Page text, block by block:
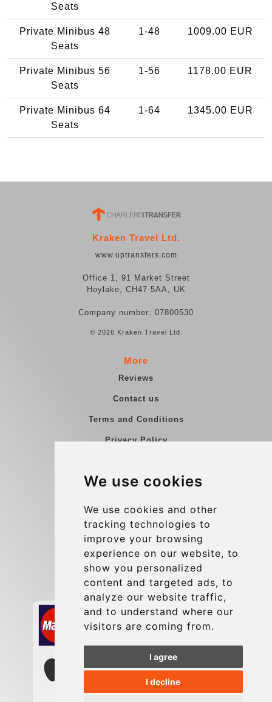
We use cookies
We use cookies and other
tracking technologies to
improve your browsing
experience on our website, to
show you personalized
content and targeted ads, to
analyze our website traffic,
and to understand where our
visitors are coming from.
I agree
I decline
Seats
Private Minibus 48
Seats
1-48 1009.00 EUR
Private Minibus 56
Seats
1-56 1178.00 EUR
Private Minibus 64
Seats
1-64 1345.00 EUR
Kraken Travel Ltd.
www.uptransfers.com
Office 1, 91 Market Street
Hoylake, CH47 5AA, UK
Company number: 07800530
© 2026 Kraken Travel Ltd.
More
Reviews
Contact us
Terms and Conditions
Privacy Policy
Group transfers
Contact
info@charleroiexpress.be
Secure Payment with STRIPE